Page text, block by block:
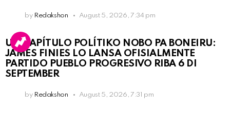
by Redakshon August 5, 2026, 7:34 pm
UN KAPÍTULO POLÍTIKO NOBO PA BONEIRU:
JAMES FINIES LO LANSA OFISIALMENTE
PARTIDO PUEBLO PROGRESIVO RIBA 6 DI
SEPTEMBER
by Redakshon August 5, 2026, 7:31 pm